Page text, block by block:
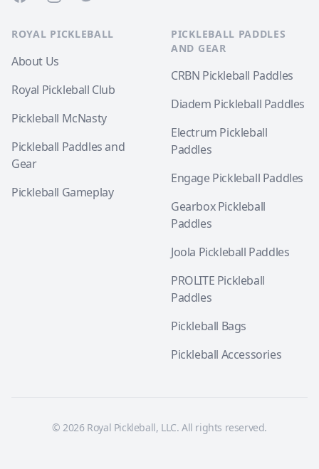
ROYAL PICKLEBALL
About Us
Royal Pickleball Club
Pickleball McNasty
Pickleball Paddles and
Gear
Pickleball Gameplay
PICKLEBALL PADDLES
AND GEAR
CRBN Pickleball Paddles
Diadem Pickleball Paddles
Electrum Pickleball
Paddles
Engage Pickleball Paddles
Gearbox Pickleball
Paddles
Joola Pickleball Paddles
PROLITE Pickleball
Paddles
Pickleball Bags
Pickleball Accessories
© 2026 Royal Pickleball, LLC. All rights reserved.